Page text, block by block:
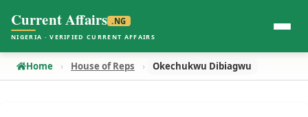
Current Affairs .NG
NIGERIA · VERIFIED CURRENT AFFAIRS
Home House of Reps Okechukwu Dibiagwu